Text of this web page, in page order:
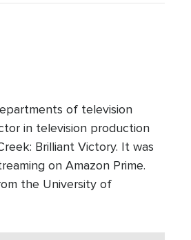
of television
in television production
Brilliant Victory. It was
on Amazon Prime.
the University of